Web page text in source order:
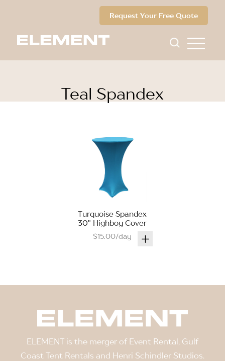
Request Your Free Quote
Teal Spandex
Turquoise Spandex
30" Highboy Cover
$15.00/day
ELEMENT is the merger of Event Rental, Gulf
Coast Tent Rentals and Henri Schindler Studios.